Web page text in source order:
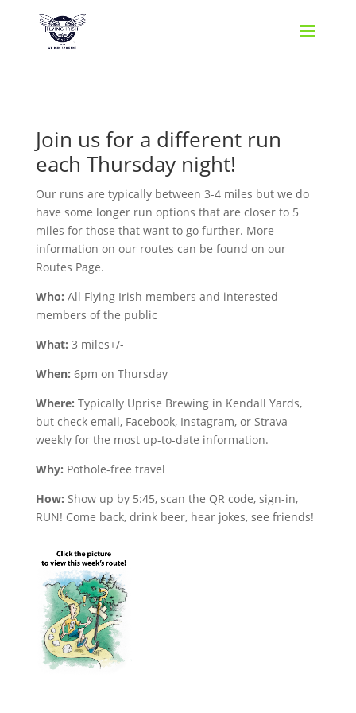
Join us for a different run
each Thursday night!
Our runs are typically between 3-4 miles but we do
have some longer run options that are closer to 5
miles for those that want to go further. More
information on our routes can be found on our
Routes Page.
Who: All Flying Irish members and interested
members of the public
What: 3 miles+/-
When: 6pm on Thursday
Where: Typically Uprise Brewing in Kendall Yards,
but check email, Facebook, Instagram, or Strava
weekly for the most up-to-date information.
Why: Pothole-free travel
How: Show up by 5:45, scan the QR code, sign-in,
RUN! Come back, drink beer, hear jokes, see friends!